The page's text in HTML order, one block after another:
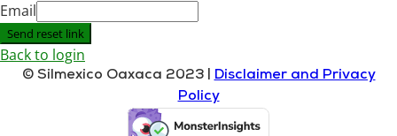
Email
Send reset link
Back to login
© Silmexico Oaxaca 2023 |Disclaimer and Privacy
Policy